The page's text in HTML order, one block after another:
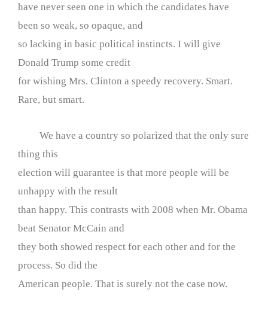
have never seen one in which the candidates have
been so weak, so opaque, and
so lacking in basic political instincts. I will give
Donald Trump some credit
for wishing Mrs. Clinton a speedy recovery. Smart.
Rare, but smart.
We have a country so polarized that the only sure
thing this
election will guarantee is that more people will be
unhappy with the result
than happy. This contrasts with 2008 when Mr. Obama
beat Senator McCain and
they both showed respect for each other and for the
process. So did the
American people. That is surely not the case now.